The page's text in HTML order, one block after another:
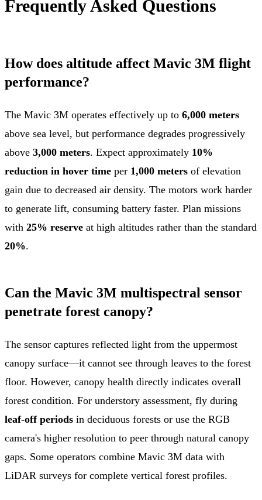
Frequently Asked Questions
How does altitude affect Mavic 3M flight
performance?
The Mavic 3M operates effectively up to 6,000 meters
above sea level, but performance degrades progressively
above 3,000 meters. Expect approximately 10%
reduction in hover time per 1,000 meters of elevation
gain due to decreased air density. The motors work harder
to generate lift, consuming battery faster. Plan missions
with 25% reserve at high altitudes rather than the standard
20%.
Can the Mavic 3M multispectral sensor
penetrate forest canopy?
The sensor captures reflected light from the uppermost
canopy surface—it cannot see through leaves to the forest
floor. However, canopy health directly indicates overall
forest condition. For understory assessment, fly during
leaf-off periods in deciduous forests or use the RGB
camera's higher resolution to peer through natural canopy
gaps. Some operators combine Mavic 3M data with
LiDAR surveys for complete vertical forest profiles.